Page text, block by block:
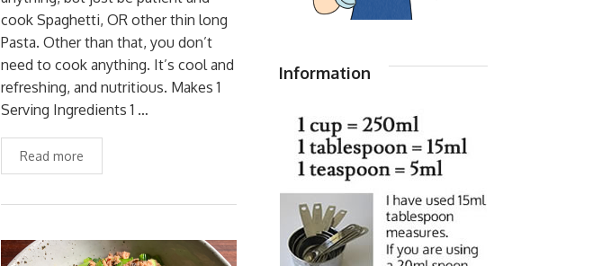
cook Spaghetti, OR other thin long
Pasta. Other than that, you don’t
need to cook anything. It’s cool and
refreshing, and nutritious. Makes 1
Serving Ingredients 1 …
Read more
Information